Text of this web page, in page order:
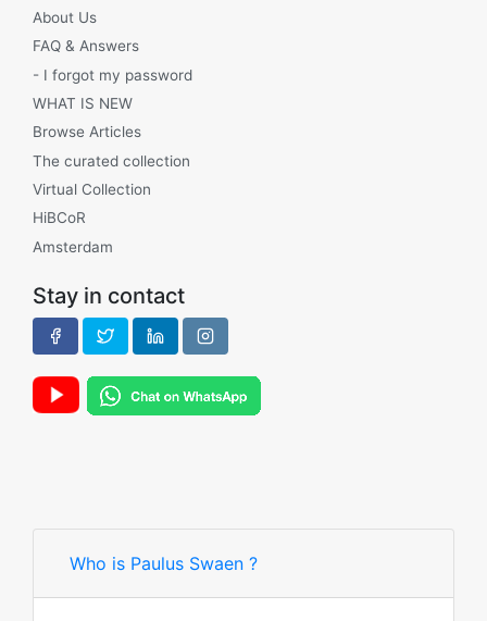
About Us
FAQ & Answers
- I forgot my password
WHAT IS NEW
Browse Articles
The curated collection
Virtual Collection
HiBCoR
Amsterdam
Stay in contact
Who is Paulus Swaen ?